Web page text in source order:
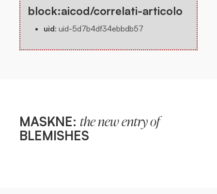
block:aicod/correlati-articolo
uid: uid-5d7b4df34ebbdb57
MASKNE: the new entry of
BLEMISHES